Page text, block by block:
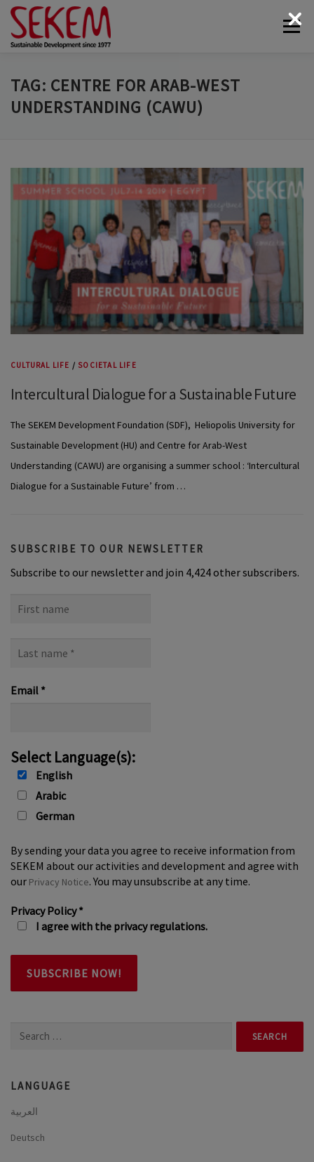
Skip
content
Menu
ABOUT ECONOMY SOCIETAL LIFE
NEWS & MEDIA CONTACT
TAG: CENTRE FOR ARAB-WEST
UNDERSTANDING (CAWU)
CULTURAL LIFE / SOCIETAL LIFE
Intercultural Dialogue for a Sustainable Future
The SEKEM Development Foundation (SDF), Heliopolis University for
Sustainable Development (HU) and Centre for Arab-West
Understanding (CAWU) are organising a summer school : ‘Intercultural
Dialogue for a Sustainable Future’ from …
SUBSCRIBE TO OUR NEWSLETTER
Subscribe to our newsletter and join 4,424 other subscribers.
name
name
Email *
Select Language(s):
English
Arabic
German
By sending your data you agree to receive information from
SEKEM about our activities and development and agree with
our Privacy Notice. You may unsubscribe at any time.
Privacy Policy*
I agree with the privacy regulations.
Search
LANGUAGE
العربية
Deutsch